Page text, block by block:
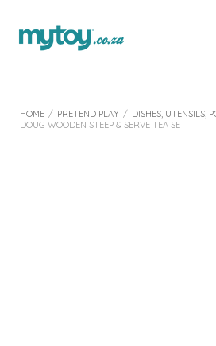
HOME / PRETEND PLAY / DISHES, UTENSILS,
DOUG WOODEN STEEP & SERVE TEA SET